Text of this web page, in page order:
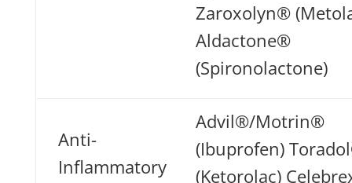
Zaroxolyn®
Aldactone®
(Spironolactone)
Anti-
Inflammatory
Advil®/Motrin®
(Ibuprofen)
(Ketorolac)